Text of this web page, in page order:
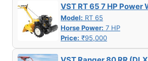
VST RT 65 7 HP Power
Model: RT 65
Horse Power: 7 HP
Price: ₹95,000